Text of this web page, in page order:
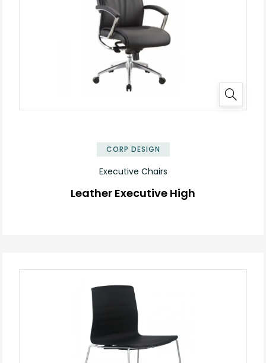
CORP DESIGN
Executive Chairs
Leather Executive High